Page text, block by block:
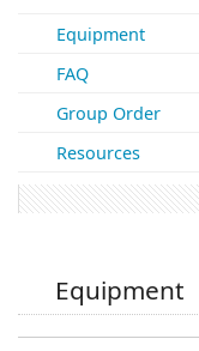
Equipment
FAQ
Group Order
Resources
Equipment